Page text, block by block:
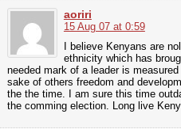
aoriri
15 Aug 07 at 0:59
I believe Kenyans are
ethnicity which has
needed mark of a leader is
sake of others freedom and
the the time. I am sure this time
the comming election. Long live